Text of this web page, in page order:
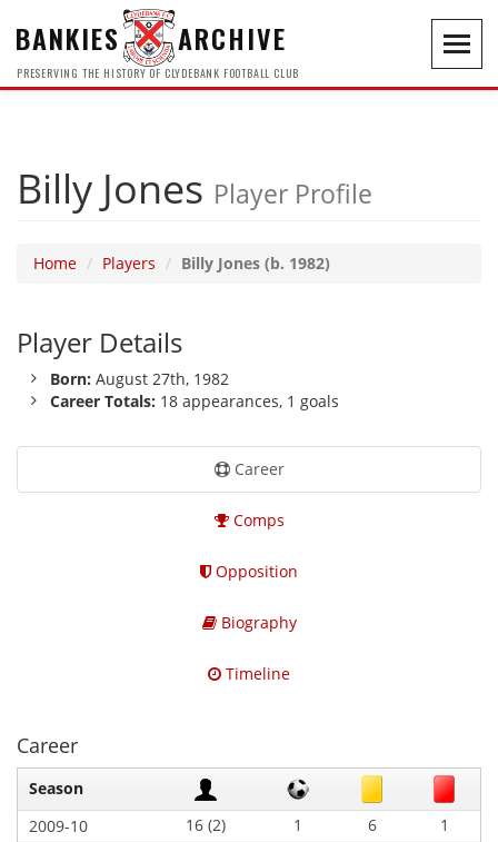
BANKIES ARCHIVE
PRESERVING THE HISTORY OF CLYDEBANK FOOTBALL CLUB
Billy Jones Player Profile
Home Players Billy Jones (b. 1982)
Player Details
Born: August 27th, 1982
Career Totals: 18 appearances, 1 goals
Career
Comps
Opposition
Biography
Timeline
Career
Season
2009-10
16 (2) 1 6
1